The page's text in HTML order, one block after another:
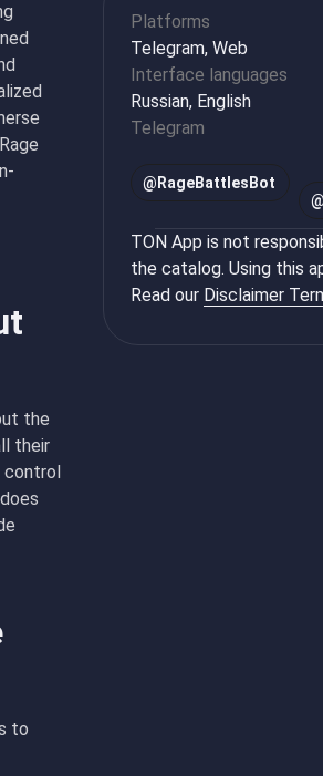
the
their
control
to
Platforms
Telegram, Web
Interface languages
Russian, English
Telegram
@ RageBattlesBot
@
TON App is not
the catalog. Using this
Read our Disclaimer